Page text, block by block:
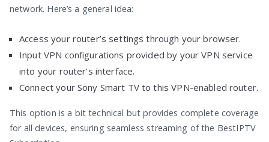
network. Here’s a general idea:
Access your router’s settings through your browser.
Input VPN configurations provided by your VPN service
into your router’s interface.
Connect your Sony Smart TV to this VPN-enabled router.
This option is a bit technical but provides complete coverage
for all devices, ensuring seamless streaming of the BestIPTV